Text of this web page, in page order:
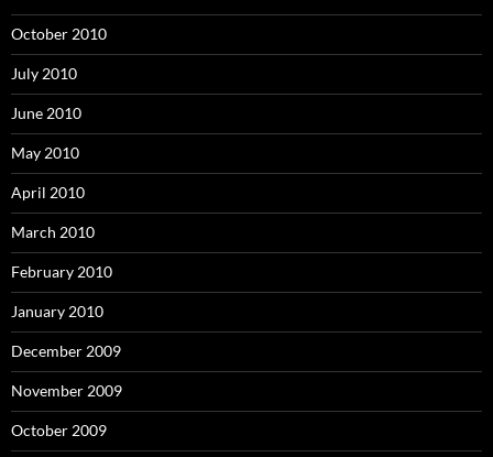
October 2010
July 2010
June 2010
May 2010
April 2010
March 2010
February 2010
January 2010
December 2009
November 2009
October 2009